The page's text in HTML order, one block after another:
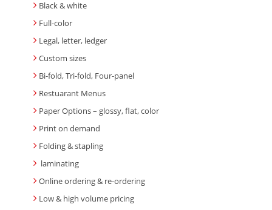
Black & white
Full-color
Legal, letter, ledger
Custom sizes
Bi-fold, Tri-fold, Four-panel
Restuarant Menus
Paper Options – glossy, flat, color
Print on demand
Folding & stapling
laminating
Online ordering & re-ordering
Low & high volume pricing